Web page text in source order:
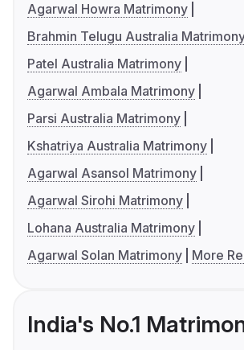
Agarwal Howra Matrimony
Brahmin Telugu Australia
Patel Australia Matrimony
Agarwal Ambala Matrimony
Parsi Australia Matrimony
Kshatriya Australia Matrimony
Agarwal Asansol Matrimony
Agarwal Sirohi Matrimony
Lohana Australia Matrimony
Agarwal Solan Matrimony
More
India's No.1